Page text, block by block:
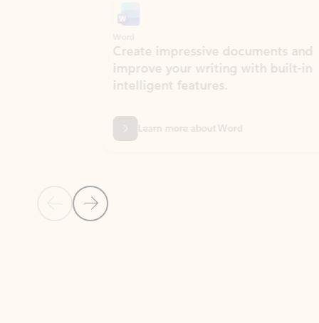
Previous Slide
Next Slide
Create impressive documents and
improve your writing with built-in
intelligent features.
Learn more about Word